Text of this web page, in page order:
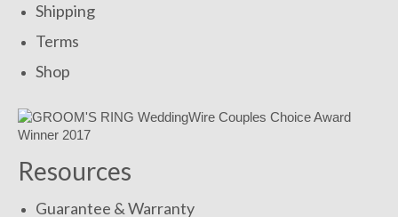
Shipping
Terms
Shop
Resources
Guarantee & Warranty